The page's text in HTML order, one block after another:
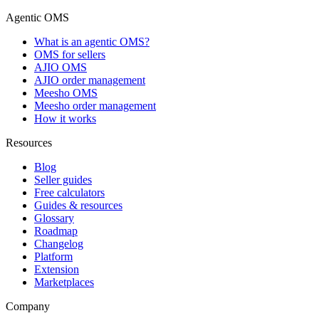
Agentic OMS
What is an agentic OMS?
OMS for sellers
AJIO OMS
AJIO order management
Meesho OMS
Meesho order management
How it works
Resources
Blog
Seller guides
Free calculators
Guides & resources
Glossary
Roadmap
Changelog
Platform
Extension
Marketplaces
Company